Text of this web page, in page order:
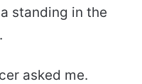
standing in the
asked me.